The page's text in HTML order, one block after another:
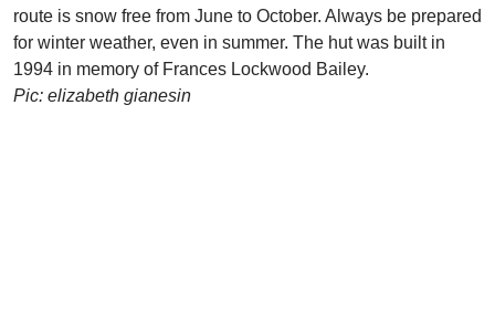
route is snow free from June to October. Always be prepared
for winter weather, even in summer. The hut was built in
1994 in memory of Frances Lockwood Bailey.
Pic: elizabeth gianesin